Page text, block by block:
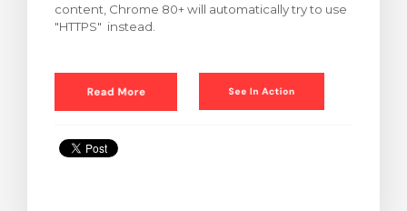
content, Chrome 80+ will automatically try to use
"HTTPS" instead.